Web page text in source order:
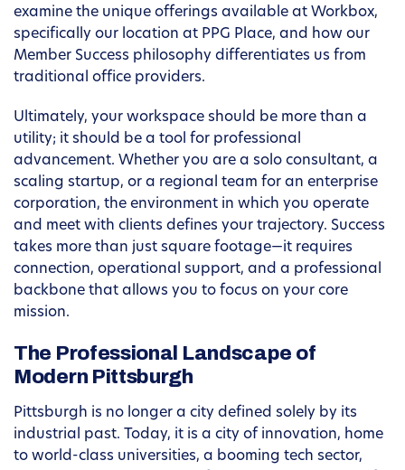
examine the unique offerings available at Workbox,
specifically our location at PPG Place, and how our
Member Success philosophy differentiates us from
traditional office providers.
Ultimately, your workspace should be more than a
utility; it should be a tool for professional
advancement. Whether you are a solo consultant, a
scaling startup, or a regional team for an enterprise
corporation, the environment in which you operate
and meet with clients defines your trajectory. Success
takes more than just square footage—it requires
connection, operational support, and a professional
backbone that allows you to focus on your core
mission.
The Professional Landscape of
Modern Pittsburgh
Pittsburgh is no longer a city defined solely by its
industrial past. Today, it is a city of innovation, home
to world-class universities, a booming tech sector,